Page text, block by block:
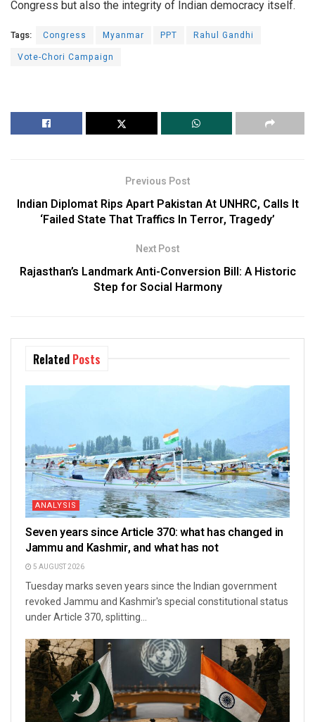
Congress but also the integrity of Indian democracy itself.
Tags: Congress Myanmar PPT
Rahul Gandhi
Vote-Chori Campaign
Previous Post
Indian Diplomat Rips Apart Pakistan At UNHRC, Calls It
‘Failed State That Traffics In Terror, Tragedy’
Next Post
Rajasthan’s Landmark Anti-Conversion Bill: A Historic
Step for Social Harmony
Related Posts
ANALYSIS
Seven years since Article 370: what has changed in
Jammu and Kashmir, and what has not
5 AUGUST 2026
Tuesday marks seven years since the Indian government
revoked Jammu and Kashmir's special constitutional status
under Article 370, splitting...